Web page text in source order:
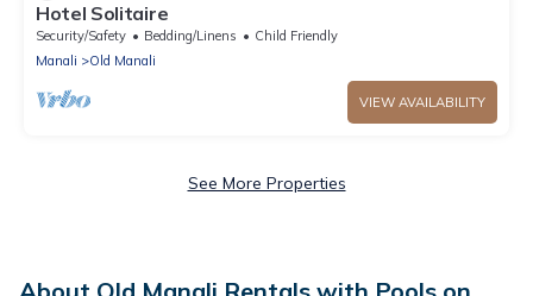
Hotel Solitaire
Security/Safety Bedding/Linens
Child Friendly
Manali
Old Manali
VIEW AVAILABILITY
See More Properties